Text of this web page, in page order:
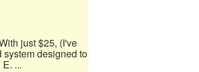
just $25, (I've
system designed to
...